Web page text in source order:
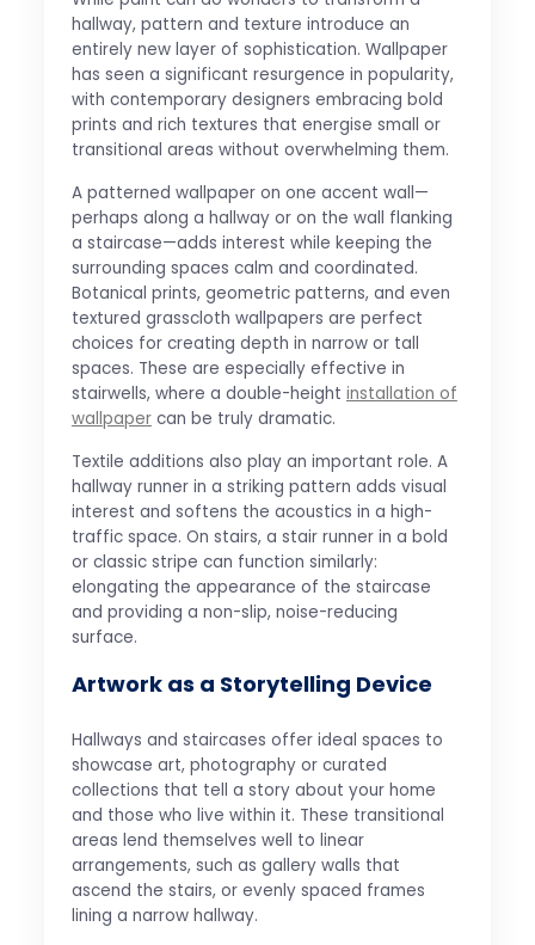
hallway, pattern and texture introduce an
entirely new layer of sophistication. Wallpaper
has seen a significant resurgence in popularity,
with contemporary designers embracing bold
prints and rich textures that energise small or
transitional areas without overwhelming them.
A patterned wallpaper on one accent wall—
perhaps along a hallway or on the wall flanking
a staircase—adds interest while keeping the
surrounding spaces calm and coordinated.
Botanical prints, geometric patterns, and even
textured grasscloth wallpapers are perfect
choices for creating depth in narrow or tall
spaces. These are especially effective in
stairwells, where a double-height installation of
wallpapercan be truly dramatic.
Textile additions also play an important role. A
hallway runner in a striking pattern adds visual
interest and softens the acoustics in a high-
traffic space. On stairs, a stair runner in a bold
or classic stripe can function similarly:
elongating the appearance of the staircase
and providing a non-slip, noise-reducing
surface.
Artwork as a Storytelling Device
Hallways and staircases offer ideal spaces to
showcase art, photography or curated
collections that tell a story about your home
and those who live within it. These transitional
areas lend themselves well to linear
arrangements, such as gallery walls that
ascend the stairs, or evenly spaced frames
lining a narrow hallway.